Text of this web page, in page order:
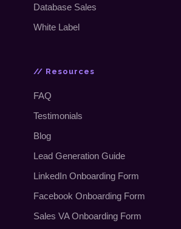
Database Sales
White Label
// Resources
FAQ
Testimonials
Blog
Lead Generation Guide
LinkedIn Onboarding Form
Facebook Onboarding Form
Sales VA Onboarding Form